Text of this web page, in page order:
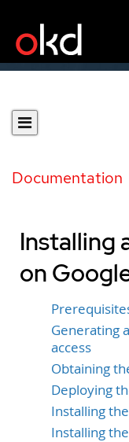
Documentation
Installing
on
Generating
access
Obtaining
Deploying
Installing
Installing